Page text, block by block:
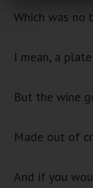
Which was no
I mean, a
But the wine
Made out of
And if you